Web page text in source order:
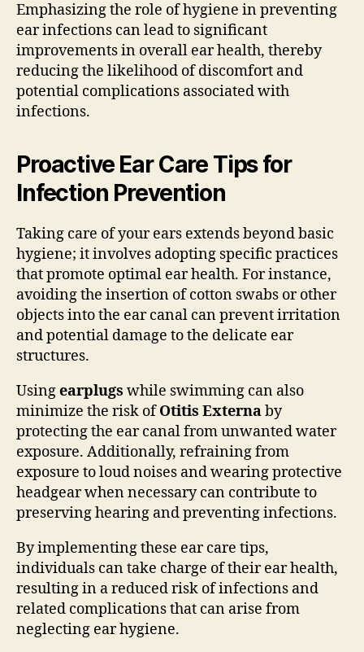
Emphasizing the role of hygiene in preventing
ear infections can lead to significant
improvements in overall ear health, thereby
reducing the likelihood of discomfort and
potential complications associated with
infections.
Proactive Ear Care Tips for
Infection Prevention
Taking care of your ears extends beyond basic
hygiene; it involves adopting specific practices
that promote optimal ear health. For instance,
avoiding the insertion of cotton swabs or other
objects into the ear canal can prevent irritation
and potential damage to the delicate ear
structures.
Usingearplugs while swimming can also
minimize the risk ofOtitis Externaby
protecting the ear canal from unwanted water
exposure. Additionally, refraining from
exposure to loud noises and wearing protective
headgear when necessary can contribute to
preserving hearing and preventing infections.
By implementing these ear care tips,
individuals can take charge of their ear health,
resulting in a reduced risk of infections and
related complications that can arise from
neglecting ear hygiene.